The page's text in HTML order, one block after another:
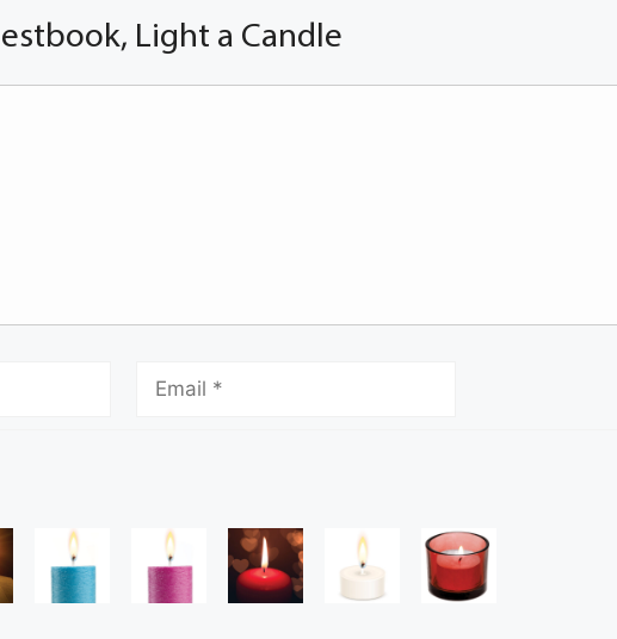
Light a Candle